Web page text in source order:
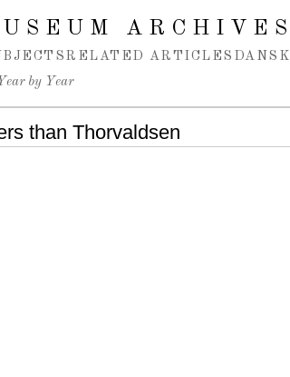
ARCHIVES
RELATED ARTICLES DANSK
by Year
than Thorvaldsen